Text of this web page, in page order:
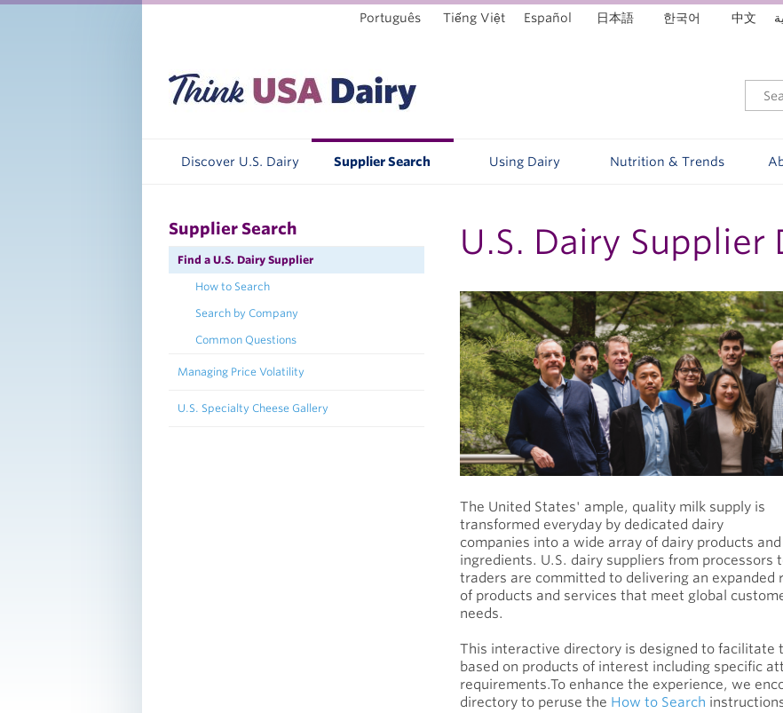
Tiếng Việt 한국어 中文
Español
Português 日本語
Discover U.S. Dairy Supplier Search Using Dairy Nutrition & Trends
Supplier Search
Find a U.S. Dairy Supplier
How to Search
Search by Company
Common Questions
Managing Price Volatility
U.S. Specialty Cheese Gallery
U.S. Dairy Supplier
The United States' ample, quality milk supply is
transformed everyday by dedicated dairy
companies into a wide array of dairy products and
ingredients. U.S. dairy suppliers from processors
traders are committed to delivering an expanded
of products and services that meet global
needs.
This interactive directory is designed to facilitate
based on products of interest including specific
requirements.To enhance the experience, we
directory to peruse the How to Search